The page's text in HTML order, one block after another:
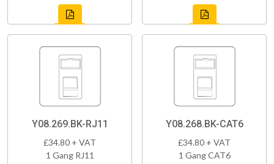
Y08.269.BK-RJ11
£34.80 + VAT
1 Gang RJ11
Y08.268.BK-CAT6
£34.80 + VAT
1 Gang CAT6